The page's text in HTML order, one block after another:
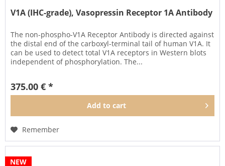
V1A (IHC-grade), Vasopressin Receptor 1A Antibody
The non-phospho-V1A Receptor Antibody is directed against
the distal end of the carboxyl-terminal tail of human V1A. It
can be used to detect total V1A receptors in Western blots
independent of phosphorylation. The...
375.00 € *
Add to cart
Remember
NEW